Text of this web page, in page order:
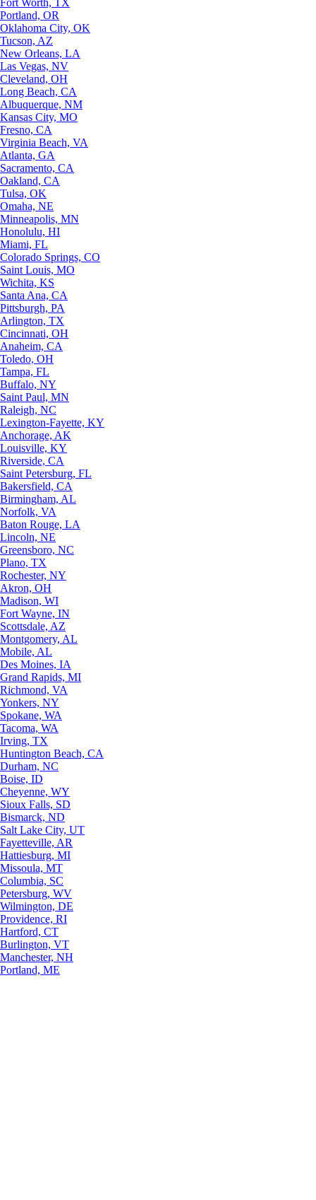
Fort Worth, TX
Portland, OR
Oklahoma City, OK
Tucson, AZ
New Orleans, LA
Las Vegas, NV
Cleveland, OH
Long Beach, CA
Albuquerque, NM
Kansas City, MO
Fresno, CA
Virginia Beach, VA
Atlanta, GA
Sacramento, CA
Oakland, CA
Tulsa, OK
Omaha, NE
Minneapolis, MN
Honolulu, HI
Miami, FL
Colorado Springs, CO
Saint Louis, MO
Wichita, KS
Santa Ana, CA
Pittsburgh, PA
Arlington, TX
Cincinnati, OH
Anaheim, CA
Toledo, OH
Tampa, FL
Buffalo, NY
Saint Paul, MN
Raleigh, NC
Lexington-Fayette, KY
Anchorage, AK
Louisville, KY
Riverside, CA
Saint Petersburg, FL
Bakersfield, CA
Birmingham, AL
Norfolk, VA
Baton Rouge, LA
Lincoln, NE
Greensboro, NC
Plano, TX
Rochester, NY
Akron, OH
Madison, WI
Fort Wayne, IN
Scottsdale, AZ
Montgomery, AL
Mobile, AL
Des Moines, IA
Grand Rapids, MI
Richmond, VA
Yonkers, NY
Spokane, WA
Tacoma, WA
Irving, TX
Huntington Beach, CA
Durham, NC
Boise, ID
Cheyenne, WY
Sioux Falls, SD
Bismarck, ND
Salt Lake City, UT
Fayetteville, AR
Hattiesburg, MI
Missoula, MT
Columbia, SC
Petersburg, WV
Wilmington, DE
Providence, RI
Hartford, CT
Burlington, VT
Manchester, NH
Portland, ME